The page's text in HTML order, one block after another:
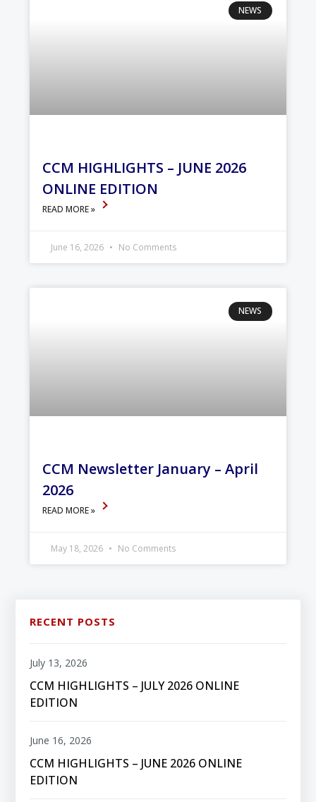
NEWS
CCM HIGHLIGHTS – JUNE 2026
ONLINE EDITION
READ MORE »
June 16, 2026 No Comments
NEWS
CCM Newsletter January – April
2026
READ MORE »
May 18, 2026 No Comments
RECENT POSTS
CCM HIGHLIGHTS – JULY 2026 ONLINE
EDITION
July 13, 2026
CCM HIGHLIGHTS – JUNE 2026 ONLINE
EDITION
June 16, 2026